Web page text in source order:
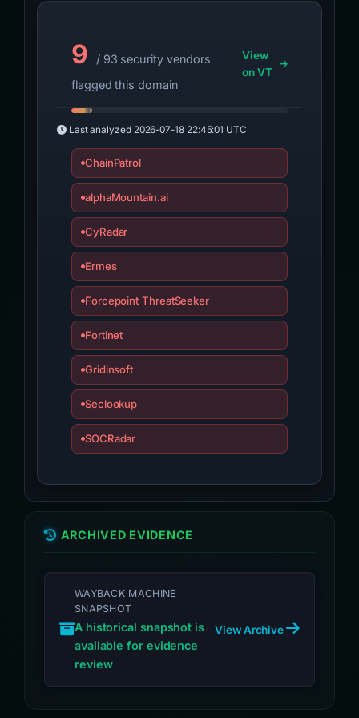
9
/ 93 security vendors
flagged this domain
View
on VT
Last analyzed 2026-07-18 22:45:01 UTC
ChainPatrol
alphaMountain.ai
CyRadar
Ermes
Forcepoint ThreatSeeker
Fortinet
Gridinsoft
Seclookup
SOCRadar
ARCHIVED EVIDENCE
WAYBACK MACHINE
SNAPSHOT
A historical snapshot is
available for evidence
review
View Archive